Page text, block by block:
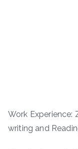
Work Experience:
writing and